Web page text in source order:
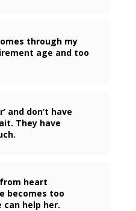
through my
age and too
and don’t have
They have
heart
becomes too
can help her.